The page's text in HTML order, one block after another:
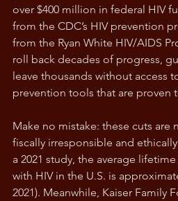
over $400 million in federal HIV
from the CDC’s HIV prevention
from the Ryan White HIV/AIDS
roll back decades of progress,
leave thousands without access
prevention tools that are proven
Make no mistake: these cuts
fiscally irresponsible and
a 2021 study, the average
with HIV in the U.S. is
2021). Meanwhile, Kaiser Family